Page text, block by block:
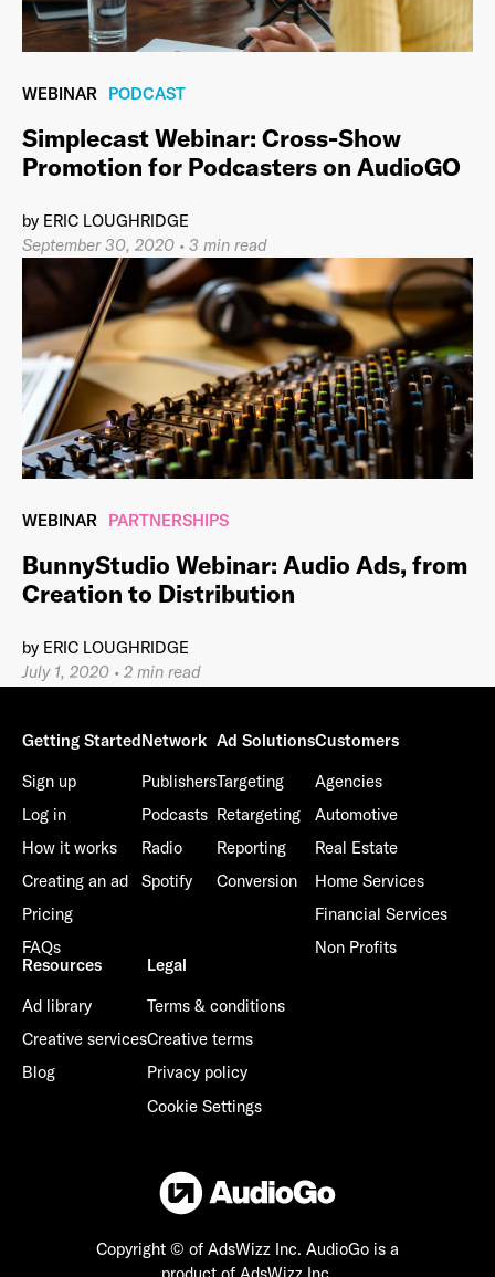
WEBINAR PODCAST
Simplecast Webinar: Cross-Show
Promotion for Podcasters on AudioGO
by ERIC LOUGHRIDGE
September 30, 2020 • 3 min read
WEBINAR PARTNERSHIPS
BunnyStudio Webinar: Audio Ads, from
Creation to Distribution
by ERIC LOUGHRIDGE
July 1, 2020 • 2 min read
Copyright © of AdsWizz Inc. AudioGo is a
Getting Started
Sign up
Log in
How it works
Creating an ad
Pricing
FAQs
Network
Publishers
Podcasts
Radio
Spotify
Ad Solutions
Targeting
Retargeting
Reporting
Conversion
Customers
Agencies
Automotive
Real Estate
Home Services
Financial Services
Non Profits
Resources
Ad library
Creative services
Blog
Legal
Terms & conditions
Creative terms
Privacy policy
Cookie Settings